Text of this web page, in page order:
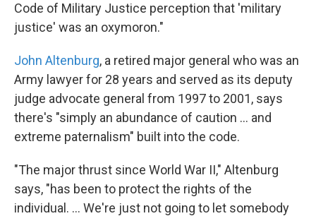
Code of Military Justice perception that 'military
justice' was an oxymoron."
John Altenburg, a retired major general who was an
Army lawyer for 28 years and served as its deputy
judge advocate general from 1997 to 2001, says
there's "simply an abundance of caution ... and
extreme paternalism" built into the code.
"The major thrust since World War II," Altenburg
says, "has been to protect the rights of the
individual. ... We're just not going to let somebody